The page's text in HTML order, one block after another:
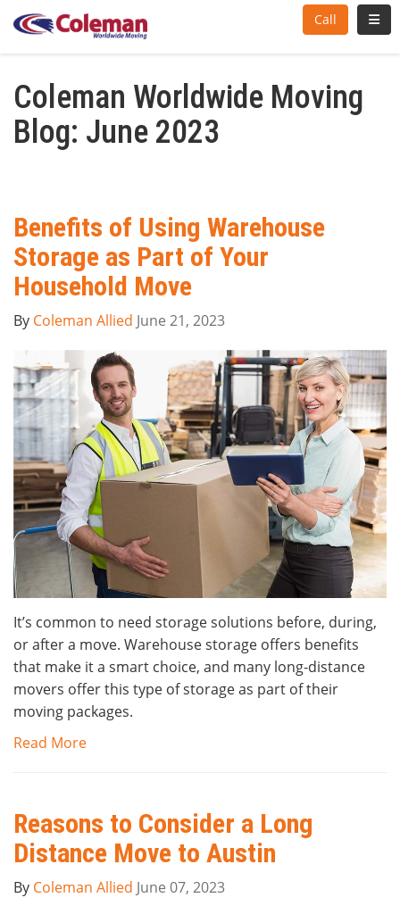
Call
Coleman Worldwide Moving
Blog: June 2023
Benefits of Using Warehouse
Storage as Part of Your
Household Move
By Coleman Allied June 21, 2023
It’s common to need storage solutions before, during,
or after a move. Warehouse storage offers benefits
that make it a smart choice, and many long-distance
movers offer this type of storage as part of their
moving packages.
Read More
Reasons to Consider a Long
Distance Move to Austin
By Coleman Allied June 07, 2023